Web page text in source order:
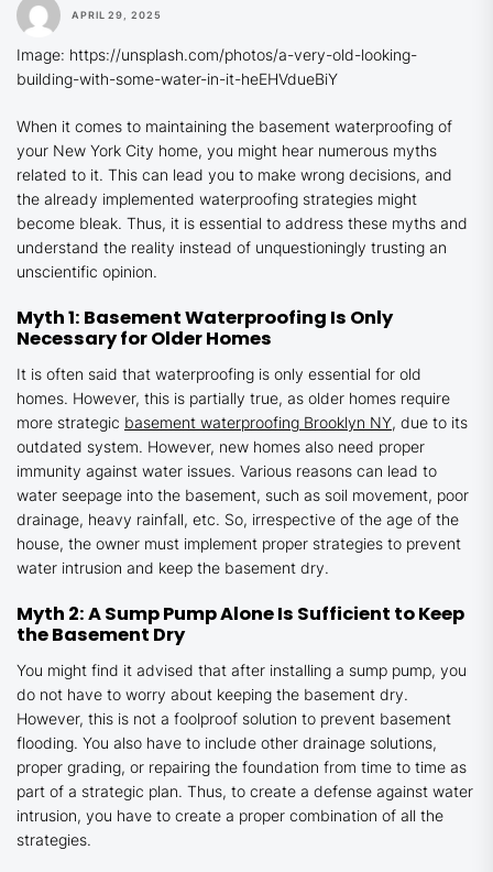
APRIL 29, 2025
Image: https://unsplash.com/photos/a-very-old-looking-
building-with-some-water-in-it-heEHVdueBiY
When it comes to maintaining the basement waterproofing of
your New York City home, you might hear numerous myths
related to it. This can lead you to make wrong decisions, and
the already implemented waterproofing strategies might
become bleak. Thus, it is essential to address these myths and
understand the reality instead of unquestioningly trusting an
unscientific opinion.
Myth 1: Basement Waterproofing Is Only
Necessary for Older Homes
It is often said that waterproofing is only essential for old
homes. However, this is partially true, as older homes require
more strategic basement waterproofing Brooklyn NY, due to its
outdated system. However, new homes also need proper
immunity against water issues. Various reasons can lead to
water seepage into the basement, such as soil movement, poor
drainage, heavy rainfall, etc. So, irrespective of the age of the
house, the owner must implement proper strategies to prevent
water intrusion and keep the basement dry.
Myth 2: A Sump Pump Alone Is Sufficient to Keep
the Basement Dry
You might find it advised that after installing a sump pump, you
do not have to worry about keeping the basement dry.
However, this is not a foolproof solution to prevent basement
flooding. You also have to include other drainage solutions,
proper grading, or repairing the foundation from time to time as
part of a strategic plan. Thus, to create a defense against water
intrusion, you have to create a proper combination of all the
strategies.